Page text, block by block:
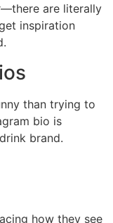
are literally
inspiration
than trying to
bio is
brand.
how they see